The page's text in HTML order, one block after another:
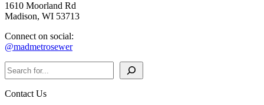
1610 Moorland Rd
Madison, WI 53713
Connect on social:
@madmetrosewer
Search
Contact Us